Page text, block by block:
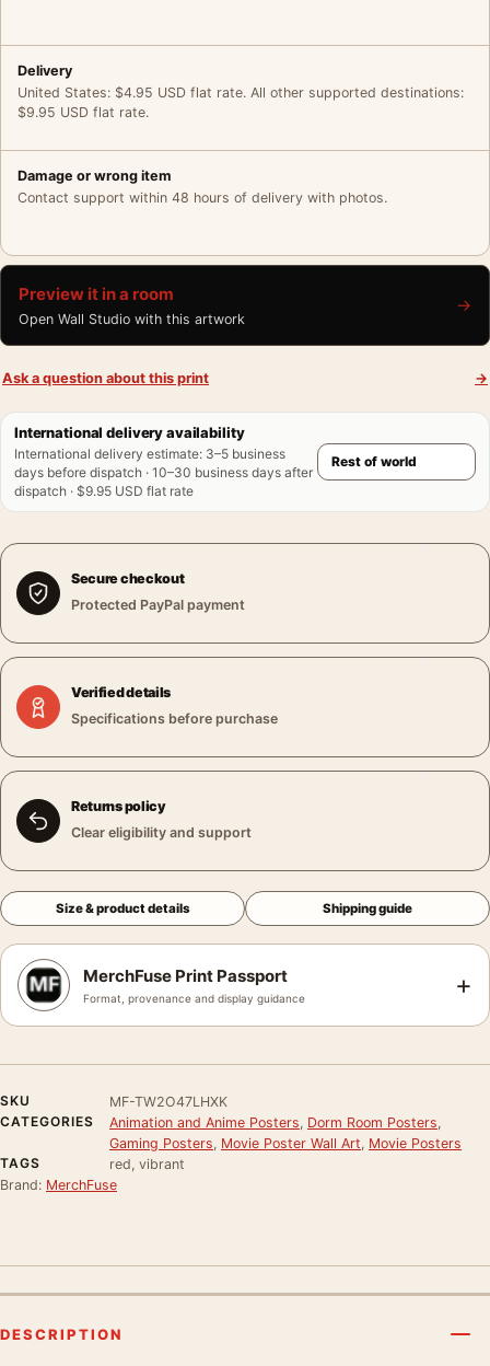
Delivery
United States: $4.95 USD flat rate. All other supported destinations:
$9.95 USD flat rate.
Damage or wrong item
Contact support within 48 hours of delivery with photos.
Preview it in a room
Open Wall Studio with this artwork
→
Ask a question about this print →
International delivery availability
International delivery estimate: 3–5 business
days before dispatch · 10–30 business days after
dispatch · $9.95 USD flat rate
Secure checkout
Protected PayPal payment
Verified details
Specifications before purchase
Returns policy
Clear eligibility and support
Size & product details Shipping guide
MerchFuse Print Passport
Format, provenance and display guidance +
SKU
MF-TW2O47LHXK
CATEGORIES
Animation and Anime Posters Dorm Room Posters
Gaming Posters Movie Poster Wall Art Movie Posters
TAGS
red, vibrant
Brand: MerchFuse
DESCRIPTION